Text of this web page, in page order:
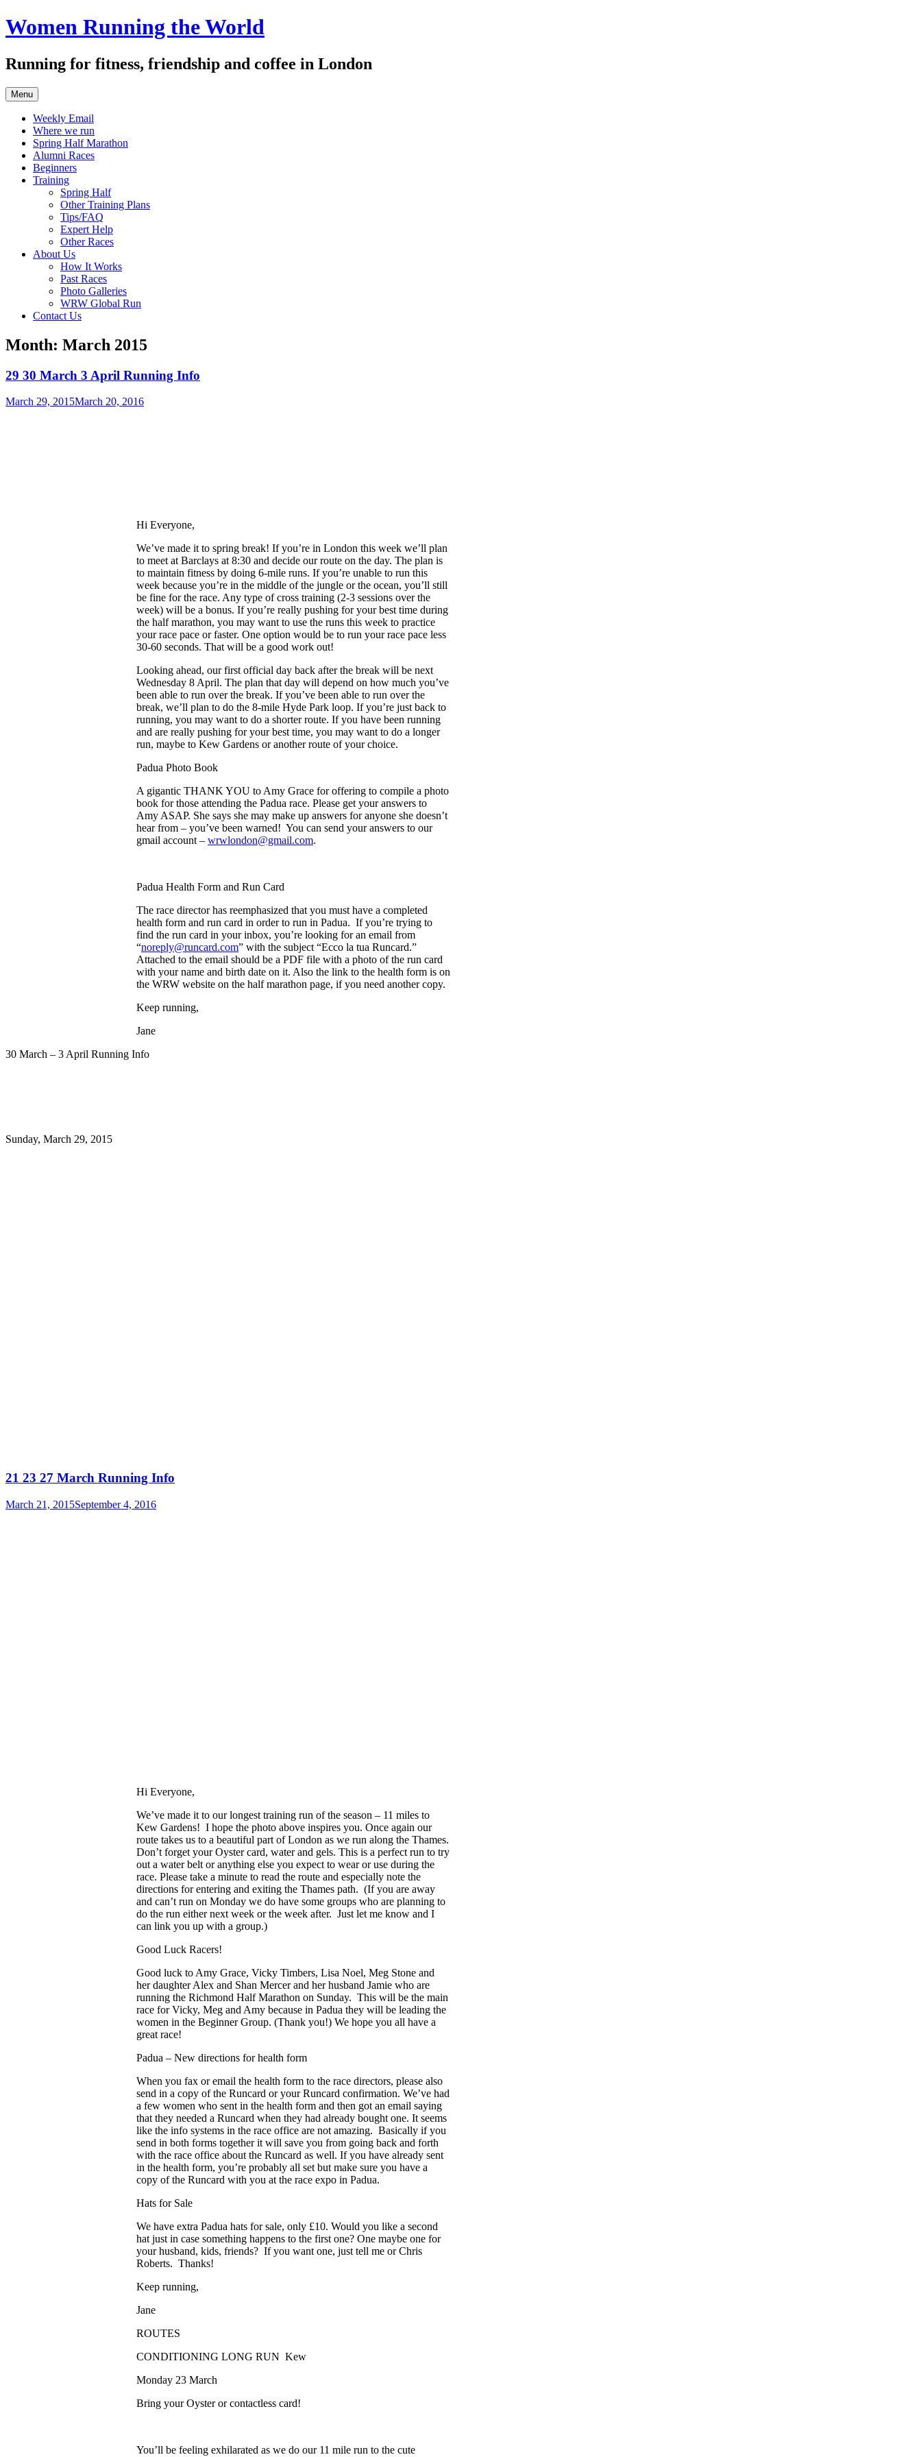
Skip
to
Women Running the World
Running for fitness, friendship and coffee in London
Menu
Weekly Email
Where we run
Spring Half Marathon
Alumni Races
Beginners
Training
Spring Half
Other Training Plans
Tips/FAQ
Expert Help
Other Races
About Us
How It Works
Past Races
Photo Galleries
WRW Global Run
Contact Us
Month: March 2015
29 30 March 3 April Running Info
March 29, 2015March 20, 2016
Hi Everyone,
We’ve made it to spring break! If you’re in London this week we’ll plan
to meet at Barclays at 8:30 and decide our route on the day. The plan is
to maintain fitness by doing 6-mile runs. If you’re unable to run this
week because you’re in the middle of the jungle or the ocean, you’ll still
be fine for the race. Any type of cross training (2-3 sessions over the
week) will be a bonus. If you’re really pushing for your best time during
the half marathon, you may want to use the runs this week to practice
your race pace or faster. One option would be to run your race pace less
30-60 seconds. That will be a good work out!
Looking ahead, our first official day back after the break will be next
Wednesday 8 April. The plan that day will depend on how much you’ve
been able to run over the break. If you’ve been able to run over the
break, we’ll plan to do the 8-mile Hyde Park loop. If you’re just back to
running, you may want to do a shorter route. If you have been running
and are really pushing for your best time, you may want to do a longer
run, maybe to Kew Gardens or another route of your choice.
Padua Photo Book
A gigantic THANK YOU to Amy Grace for offering to compile a photo
book for those attending the Padua race. Please get your answers to
Amy ASAP. She says she may make up answers for anyone she doesn’t
hear from – you’ve been warned! You can send your answers to our
gmail account – wrwlondon@gmail.com.
Padua Health Form and Run Card
The race director has reemphasized that you must have a completed
health form and run card in order to run in Padua. If you’re trying to
find the run card in your inbox, you’re looking for an email from
“noreply@runcard.com” with the subject “Ecco la tua Runcard.”
Attached to the email should be a PDF file with a photo of the run card
with your name and birth date on it. Also the link to the health form is on
the WRW website on the half marathon page, if you need another copy.
Keep running,
Jane
30 March – 3 April Running Info
Sunday, March 29, 2015
21 23 27 March Running Info
March 21, 2015September 4, 2016
Hi Everyone,
We’ve made it to our longest training run of the season – 11 miles to
Kew Gardens! I hope the photo above inspires you. Once again our
route takes us to a beautiful part of London as we run along the Thames.
Don’t forget your Oyster card, water and gels. This is a perfect run to try
out a water belt or anything else you expect to wear or use during the
race. Please take a minute to read the route and especially note the
directions for entering and exiting the Thames path. (If you are away
and can’t run on Monday we do have some groups who are planning to
do the run either next week or the week after. Just let me know and I
can link you up with a group.)
Good Luck Racers!
Good luck to Amy Grace, Vicky Timbers, Lisa Noel, Meg Stone and
her daughter Alex and Shan Mercer and her husband Jamie who are
running the Richmond Half Marathon on Sunday. This will be the main
race for Vicky, Meg and Amy because in Padua they will be leading the
women in the Beginner Group. (Thank you!) We hope you all have a
great race!
Padua – New directions for health form
When you fax or email the health form to the race directors, please also
send in a copy of the Runcard or your Runcard confirmation. We’ve had
a few women who sent in the health form and then got an email saying
that they needed a Runcard when they had already bought one. It seems
like the info systems in the race office are not amazing. Basically if you
send in both forms together it will save you from going back and forth
with the race office about the Runcard as well. If you have already sent
in the health form, you’re probably all set but make sure you have a
copy of the Runcard with you at the race expo in Padua.
Hats for Sale
We have extra Padua hats for sale, only £10. Would you like a second
hat just in case something happens to the first one? One maybe one for
your husband, kids, friends? If you want one, just tell me or Chris
Roberts. Thanks!
Keep running,
Jane
ROUTES
CONDITIONING LONG RUN Kew
Monday 23 March
Bring your Oyster or contactless card!
You’ll be feeling exhilarated as we do our 11 mile run to the cute